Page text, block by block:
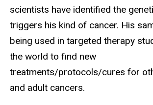
scientists have identified the
triggers his kind of cancer. His
being used in targeted therapy
the world to find new
treatments/protocols/cures for
and adult cancers.